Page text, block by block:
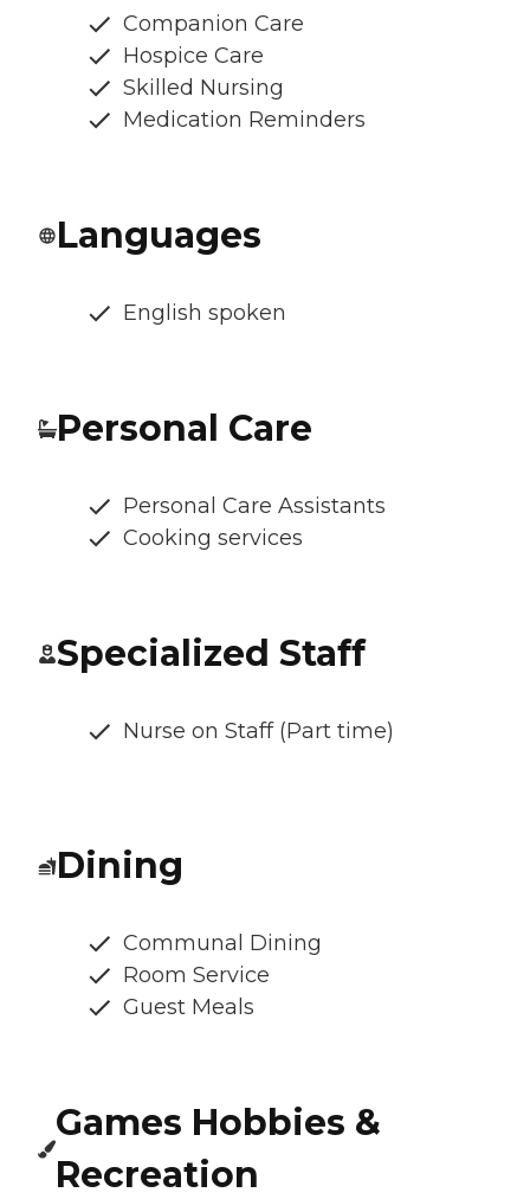
Companion Care
Hospice Care
Skilled Nursing
Medication Reminders
Languages
English spoken
Personal Care
Personal Care Assistants
Cooking services
Specialized Staff
Nurse on Staff (Part time)
Dining
Communal Dining
Room Service
Guest Meals
Games Hobbies &
Recreation